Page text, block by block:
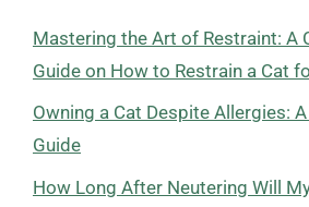
Mastering the Art of Restraint: A
Guide on How to Restrain a Cat
Owning a Cat Despite Allergies:
Guide
How Long After Neutering Will